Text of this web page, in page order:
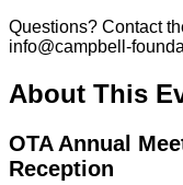
Questions? Contact
info@campbell-
About This
OTA Annual
Reception